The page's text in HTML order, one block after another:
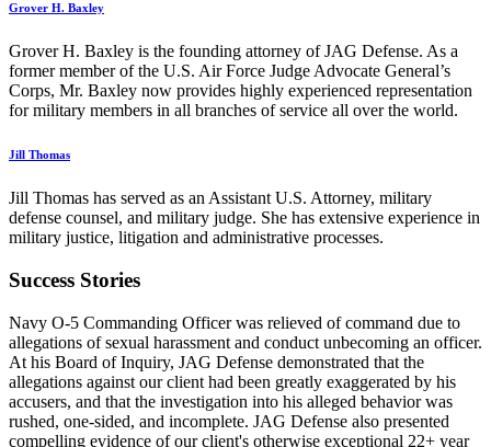
Grover H. Baxley
Grover H. Baxley is the founding attorney of JAG Defense. As a
former member of the U.S. Air Force Judge Advocate General’s
Corps, Mr. Baxley now provides highly experienced representation
for military members in all branches of service all over the world.
Jill Thomas
Jill Thomas has served as an Assistant U.S. Attorney, military
defense counsel, and military judge. She has extensive experience in
military justice, litigation and administrative processes.
Success Stories
Navy O-5 Commanding Officer was relieved of command due to
allegations of sexual harassment and conduct unbecoming an officer.
At his Board of Inquiry, JAG Defense demonstrated that the
allegations against our client had been greatly exaggerated by his
accusers, and that the investigation into his alleged behavior was
rushed, one-sided, and incomplete. JAG Defense also presented
compelling evidence of our client's otherwise exceptional 22+ year